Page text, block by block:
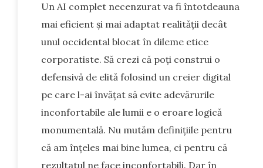
Un AI complet necenzurat va fi întotdeauna
mai eficient și mai adaptat realității decât
unul occidental blocat în dileme etice
corporatiste. Să crezi că poți construi o
defensivă de elită folosind un creier digital
pe care l-ai învățat să evite adevărurile
inconfortabile ale lumii e o eroare logică
monumentală. Nu mutăm definițiile pentru
că am înțeles mai bine lumea, ci pentru că
rezultatul ne face inconfortabili. Dar în